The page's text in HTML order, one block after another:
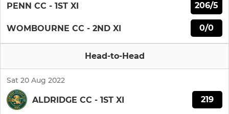
PENN CC - 1ST XI 206/5
WOMBOURNE CC - 2ND XI 0/0
Head-to-Head
Sat 20 Aug 2022
ALDRIDGE CC - 1ST XI 219